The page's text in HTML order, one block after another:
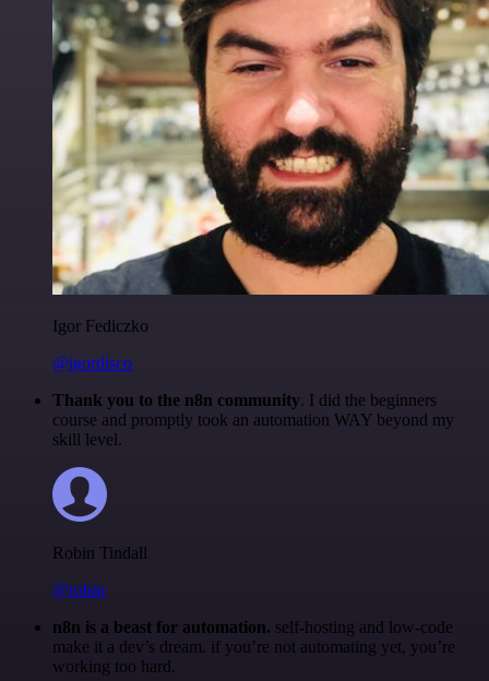
Igor Fediczko
@igordisco
Thank you to the n8n community. I did the beginners
course and promptly took an automation WAY beyond my
skill level.
Robin Tindall
@robm
n8n is a beast for automation. self-hosting and low-code
make it a dev’s dream. if you’re not automating yet, you’re
working too hard.